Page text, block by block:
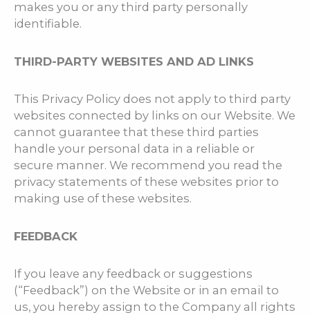
makes you or any third party personally
identifiable.
THIRD-PARTY WEBSITES AND AD LINKS
This Privacy Policy does not apply to third party
websites connected by links on our Website. We
cannot guarantee that these third parties
handle your personal data in a reliable or
secure manner. We recommend you read the
privacy statements of these websites prior to
making use of these websites.
FEEDBACK
If you leave any feedback or suggestions
(“Feedback”) on the Website or in an email to
us, you hereby assign to the Company all rights